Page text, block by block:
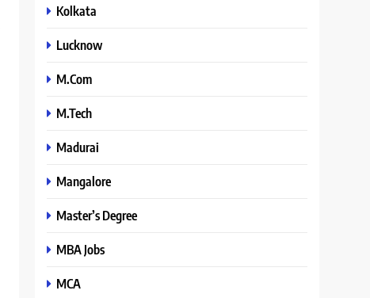
Kolkata
Lucknow
M.Com
M.Tech
Madurai
Mangalore
Master’s Degree
MBA Jobs
MCA